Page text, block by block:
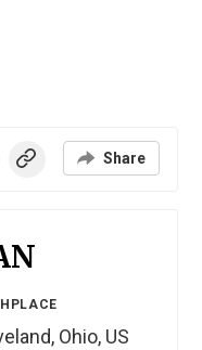
Share
Ohio, US